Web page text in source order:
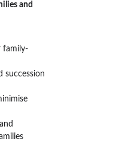
and
family-
succession